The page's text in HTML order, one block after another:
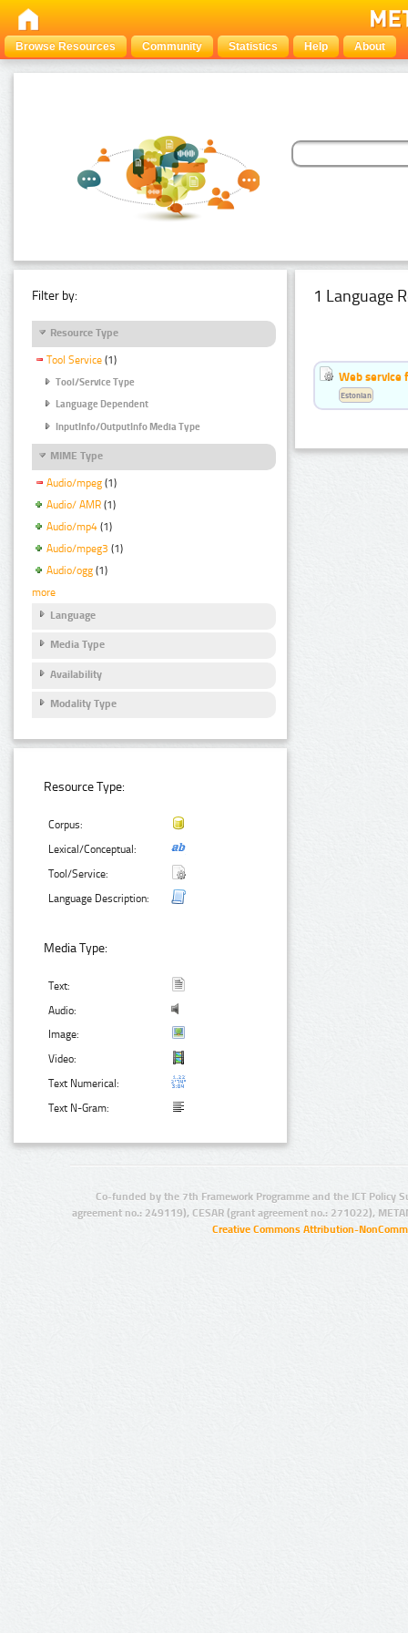
Browse Resources Community Statistics Help About
Filter by:
Resource Type
Tool Service (1)
Tool/Service Type
Language Dependent
InputInfo/OutputInfo Media Type
MIME Type
Audio/mpeg (1)
Audio/ AMR (1)
Audio/mp4 (1)
Audio/mpeg3 (1)
Audio/ogg (1)
more
Language
Media Type
Availability
Modality Type
Resource Type:
Corpus:
Lexical/Conceptual:
Tool/Service:
Language Description:
Media Type:
Text:
Audio:
Image:
Video:
Text Numerical:
Text N-Gram:
1 Language
Web service
Estonian
Co-funded by the 7th Framework Programme and the ICT Policy
agreement no.: 249119), CESAR (grant agreement no.: 271022),
Creative Commons Attribution-